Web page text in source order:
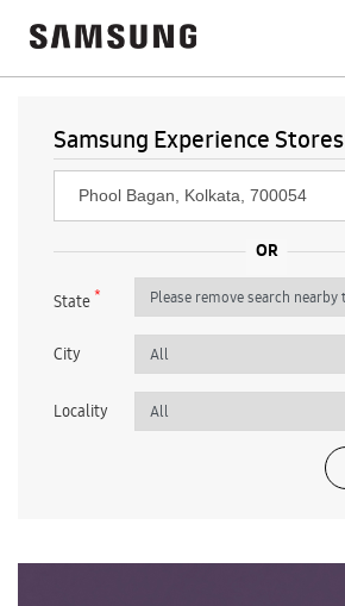
Samsung Experience Stores
State*
City
Locality